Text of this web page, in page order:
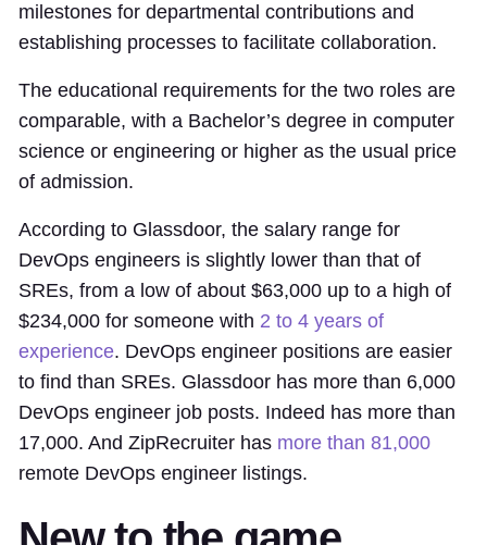
milestones for departmental contributions and
establishing processes to facilitate collaboration.
The educational requirements for the two roles are
comparable, with a Bachelor’s degree in computer
science or engineering or higher as the usual price
of admission.
According to Glassdoor, the salary range for
DevOps engineers is slightly lower than that of
SREs, from a low of about $63,000 up to a high of
$234,000 for someone with 2 to 4 years of
experience. DevOps engineer positions are easier
to find than SREs. Glassdoor has more than 6,000
DevOps engineer job posts. Indeed has more than
17,000. And ZipRecruiter has more than 81,000
remote DevOps engineer listings.